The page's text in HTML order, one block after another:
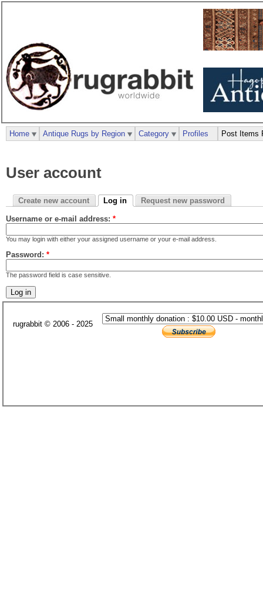
User account
Create new account Log in Request new password
Username or e-mail address: *
You may login with either your assigned username or your e-mail address.
Password: *
The password field is case sensitive.
Home Antique Rugs by Region Category Profiles Post Items
rugrabbit © 2006 - 2025